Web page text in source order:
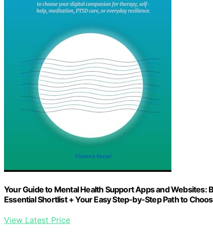
Your Guide to Mental Health Support Apps and Websites:
Essential Shortlist + Your Easy Step-by-Step Path to
View Latest Price